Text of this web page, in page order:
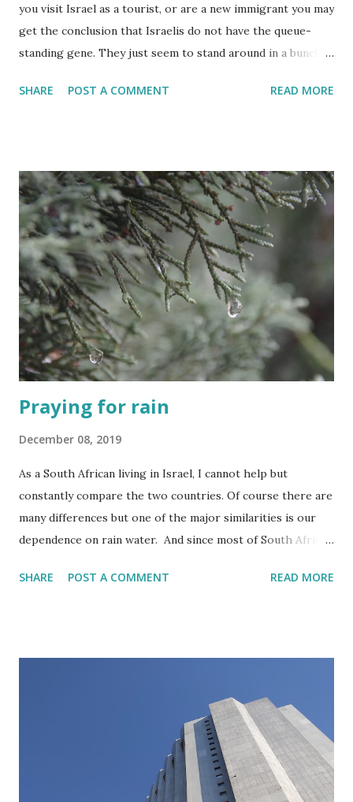
you visit Israel as a tourist, or are a new immigrant you may
get the conclusion that Israelis do not have the queue-
standing gene. They just seem to stand around in a bunch
or bus arrives or when going through a building's security
out for small old ladies though, they have a really mean
shove in those tiny bodies of theirs. The REAL art of queue
standing, or rather let me rephrase, the real art of queue
moving is more like a contact sport here in Israel. And this
is where all those newbies are mistaken. They may think
that Israelis do not have the queue standing gene but they
just have not yet been exposed to an extreme level of
standing in a line. Here in Israel queu...
SHARE POST A COMMENT READ MORE
Praying for rain
December 08, 2019
As a South African living in Israel, I cannot help but
constantly compare the two countries. Of course there are
many differences but one of the major similarities is our
dependence on rain water. And since most of South Africa
summer months and Israel gets its rain during the winter
SHARE POST A COMMENT READ MORE